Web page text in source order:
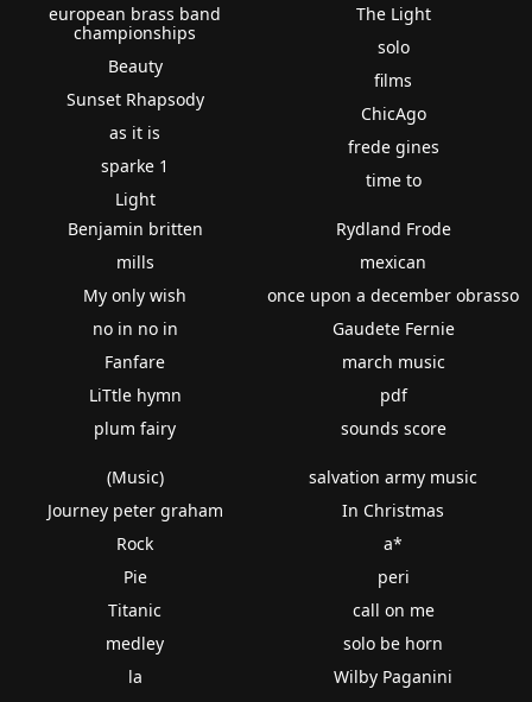
european brass band
championships
Beauty
Sunset Rhapsody
as it is
sparke 1
Light
The Light
solo
films
ChicAgo
frede gines
time to
Benjamin britten
mills
My only wish
no in no in
Fanfare
LiTtle hymn
plum fairy
Rydland Frode
mexican
once upon a december obrasso
Gaudete Fernie
march music
pdf
sounds score
(Music)
Journey peter graham
Rock
Pie
Titanic
medley
la
salvation army music
In Christmas
a*
peri
call on me
solo be horn
Wilby Paganini